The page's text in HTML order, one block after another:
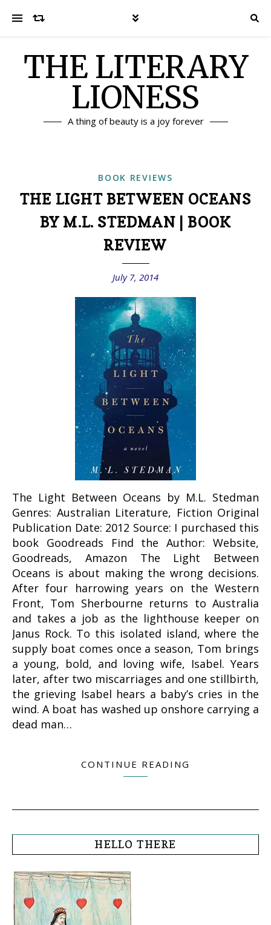
THE LITERARY
LIONESS
A thing of beauty is a joy forever
BOOK REVIEWS
THE LIGHT BETWEEN OCEANS
BY M.L. STEDMAN | BOOK
REVIEW
July 7, 2014
The Light Between Oceans by M.L. Stedman
Genres: Australian Literature, Fiction Original
Publication Date: 2012 Source: I purchased this
book Goodreads Find the Author: Website,
Goodreads, Amazon The Light Between
Oceans is about making the wrong decisions.
After four harrowing years on the Western
Front, Tom Sherbourne returns to Australia
and takes a job as the lighthouse keeper on
Janus Rock. To this isolated island, where the
supply boat comes once a season, Tom brings
a young, bold, and loving wife, Isabel. Years
later, after two miscarriages and one stillbirth,
the grieving Isabel hears a baby’s cries in the
wind. A boat has washed up onshore carrying a
dead man…
CONTINUE READING
HELLO THERE